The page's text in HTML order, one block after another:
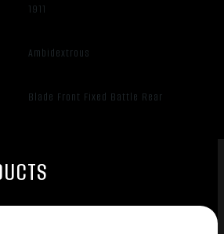
1911
Ambidextrous
Blade Front Fixed Battle Rear